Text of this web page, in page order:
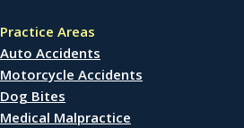
Practice Areas
Auto Accidents
Motorcycle Accidents
Dog Bites
Medical Malpractice